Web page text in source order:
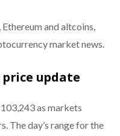
and altcoins,
market news.
update
as markets
The day’s range for the